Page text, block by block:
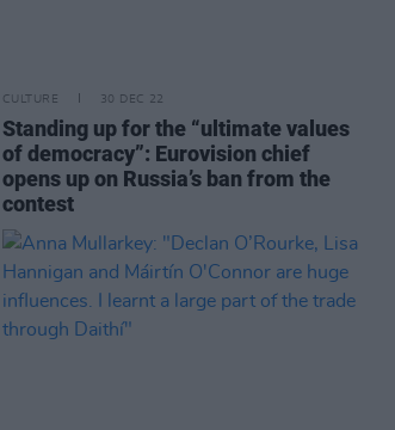
CULTURE 30 DEC 22
Standing up for the “ultimate values
of democracy”: Eurovision chief
opens up on Russia’s ban from the
contest